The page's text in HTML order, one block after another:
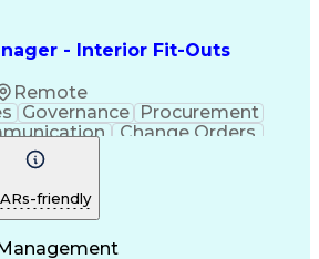
- Interior Fit-Outs
Remote
Governance Procurement
Change Orders
Quality Control
Cost Estimation
Change Management
friendly